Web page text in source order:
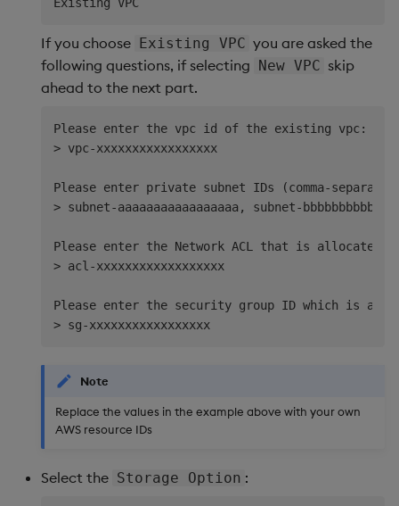
If you choose Existing VPC you are asked the
following questions, if selecting New VPC skip
ahead to the next part.
Please enter the vpc id of the existing vpc:
> vpc-xxxxxxxxxxxxxxxxx
Please enter private subnet IDs (comma-
> subnet-aaaaaaaaaaaaaaaaa, subnet-
Please enter the Network ACL that is
> acl-xxxxxxxxxxxxxxxxxx
Please enter the security group ID which is
Note
Replace the values in the example above with your own
AWS resource IDs
Select the Storage Option :